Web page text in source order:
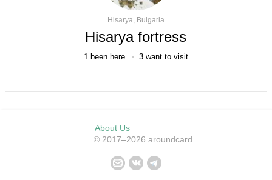
Hisarya, Bulgaria
Hisarya fortress
1 been here 3 want to visit
About Us
© 2017–2026 aroundcard